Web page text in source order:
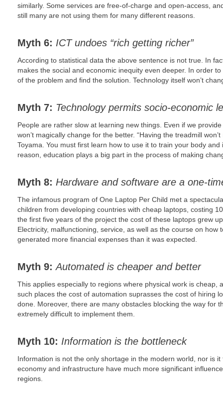
similarly. Some services are free-of-charge and open-access,
still many are not using them for many different reasons.
Myth 6: ICT undoes “rich getting richer”
According to statistical data the above sentence is not true. In
makes the social and economic inequity even deeper. In order
of the problem and find the solution. Technology itself won’t
Myth 7: Technology permits socio-economic
People are rather slow at learning new things. Even if we
won’t magically change for the better. “Having the treadmill
Toyama. You must first learn how to use it to train your body
reason, education plays a big part in the process of making
Myth 8: Hardware and software are a one-
The infamous program of One Laptop Per Child met a
children from developing countries with cheap laptops, costing
the first five years of the project the cost of these laptops grew
Electricity, malfunctioning, service, as well as the course on how
generated more financial expenses than it was expected.
Myth 9:Automated is cheaper and better
This applies especially to regions where physical work is cheap,
such places the cost of automation suprasses the cost of hiring
done. Moreover, there are many obstacles blocking the way for
extremely difficult to implement them.
Myth 10: Information is the bottleneck
Information is not the only shortage in the modern world, nor is
economy and infrastructure have much more significant
regions.